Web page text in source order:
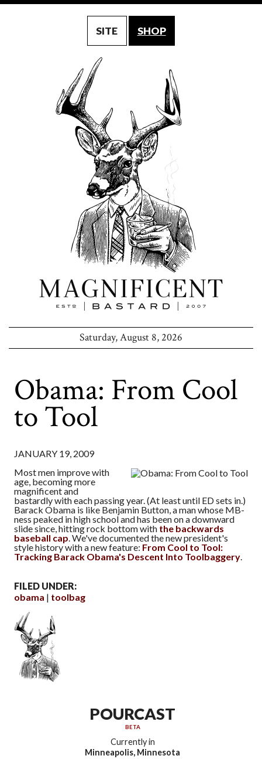
SITE SHOP
Saturday, August 8, 2026
Obama: From Cool
to Tool
JANUARY 19, 2009
Most men improve with
age, becoming more
magnificent and
bastardly with each passing year. (At least until ED sets in.)
Barack Obama is like Benjamin Button, a man whose MB-
ness peaked in high school and has been on a downward
slide since, hitting rock bottom with the backwards
baseball cap . We've documented the new president's
style history with a new feature: From Cool to Tool:
Tracking Barack Obama's Descent Into Toolbaggery
FILED UNDER:
obama
toolbag
POURCAST
BETA
Currently in
Minneapolis, Minnesota